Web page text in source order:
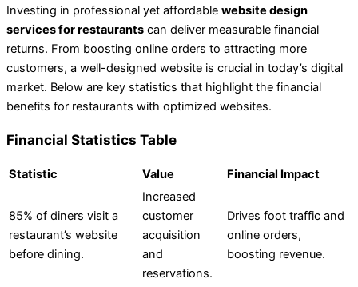
Investing in professional yet affordable website design
services for restaurants can deliver measurable financial
returns. From boosting online orders to attracting more
customers, a well-designed website is crucial in today’s digital
market. Below are key statistics that highlight the financial
benefits for restaurants with optimized websites.
Financial Statistics Table
Statistic Value Financial Impact
85% of diners visit a
restaurant’s website
before dining.
Increased
customer
acquisition
and
reservations.
Drives foot traffic and
online orders,
boosting revenue.